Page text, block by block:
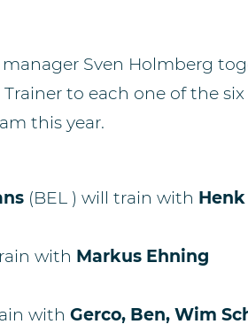
Sven Holmberg
to each one of the
this year.
(BEL ) will train with
with Markus Ehning
with Gerco, Ben, Wim